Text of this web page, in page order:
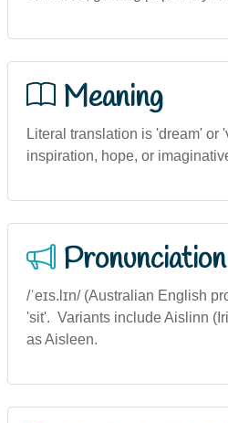
Meaning
Literal translation is 'dream' or
inspiration, hope, or
Pronunciation
/ˈeɪs.lɪn/ (Australian English
'sit'. Variants include Aislinn
as Aisleen.